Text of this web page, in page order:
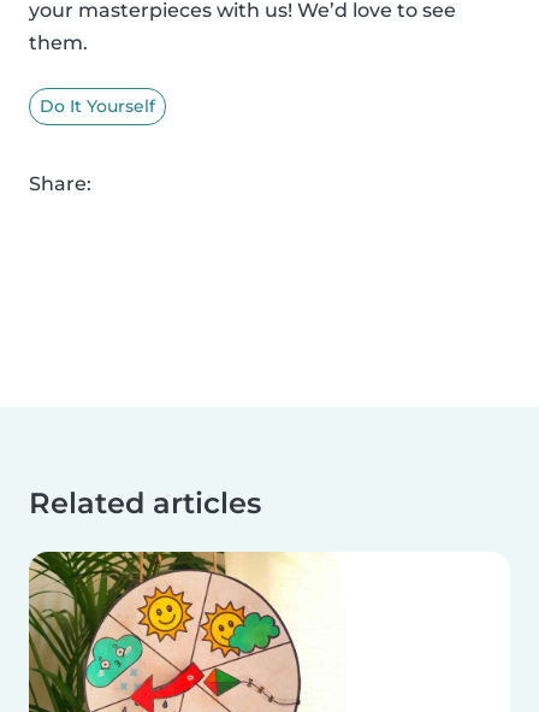
your masterpieces with us! We’d love to see
them.
Do It Yourself
Share:
Related articles